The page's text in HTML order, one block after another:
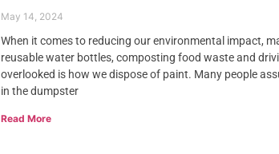
May 14, 2024
When it comes to reducing our environmental impact,
reusable water bottles, composting food waste and
overlooked is how we dispose of paint. Many people
in the dumpster
Read More